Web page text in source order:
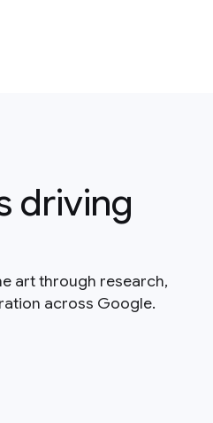
driving
art through research,
across Google.